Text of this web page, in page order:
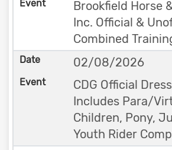
Brookfield Horse
Inc. Official &
Combined
02/08/2026
CDG Official
Includes Para/
Children, Pony,
Youth Rider